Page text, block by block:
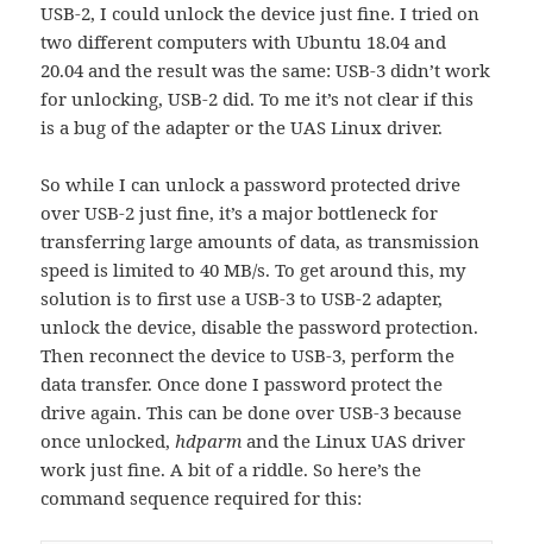
USB-2, I could unlock the device just fine. I tried on
two different computers with Ubuntu 18.04 and
20.04 and the result was the same: USB-3 didn’t work
for unlocking, USB-2 did. To me it’s not clear if this
is a bug of the adapter or the UAS Linux driver.
So while I can unlock a password protected drive
over USB-2 just fine, it’s a major bottleneck for
transferring large amounts of data, as transmission
speed is limited to 40 MB/s. To get around this, my
solution is to first use a USB-3 to USB-2 adapter,
unlock the device, disable the password protection.
Then reconnect the device to USB-3, perform the
data transfer. Once done I password protect the
drive again. This can be done over USB-3 because
once unlocked,hdparm and the Linux UAS driver
work just fine. A bit of a riddle. So here’s the
command sequence required for this: